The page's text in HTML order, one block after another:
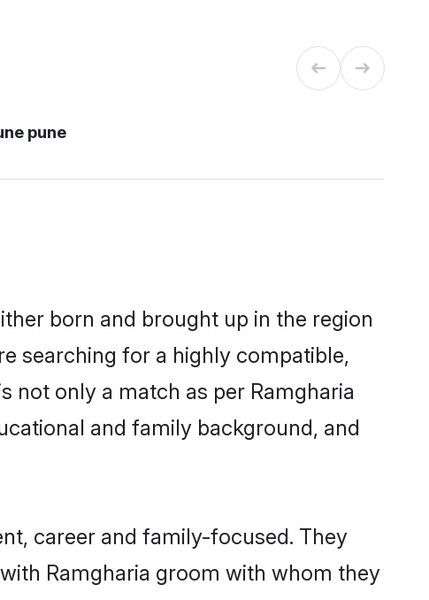
pune
born and brought up in the region
searching for a highly compatible,
not only a match as per Ramgharia
and family background, and
career and family-focused. They
Ramgharia groom with whom they